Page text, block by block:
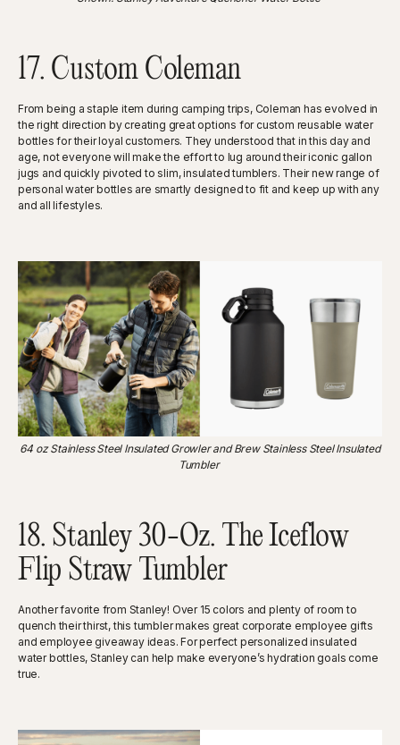
17. Custom Coleman
From being a staple item during camping trips, Coleman has evolved in
the right direction by creating great options for custom reusable water
bottles for their loyal customers. They understood that in this day and
age, not everyone will make the effort to lug around their iconic gallon
jugs and quickly pivoted to slim, insulated tumblers. Their new range of
personal water bottles are smartly designed to fit and keep up with any
and all lifestyles.
‍64 oz Stainless Steel Insulated Growler and Brew Stainless Steel Insulated
Tumbler
18. Stanley 30-Oz. The Iceflow
Flip Straw Tumbler
Another favorite from Stanley! Over 15 colors and plenty of room to
quench their thirst, this tumbler makes great corporate employee gifts
and employee giveaway ideas. For perfect personalized insulated
water bottles, Stanley can help make everyone’s hydration goals come
true.